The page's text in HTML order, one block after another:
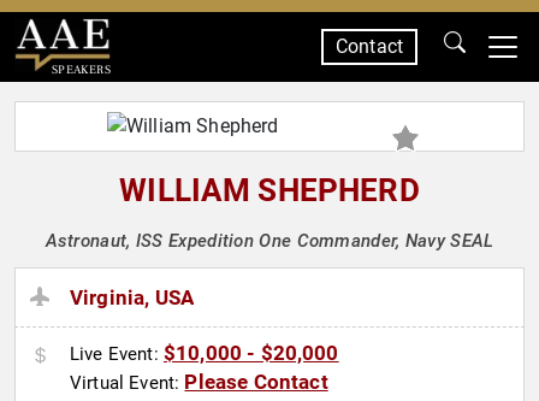
SPEAKERS
Contact
WILLIAM SHEPHERD
Astronaut, ISS Expedition One Commander, Navy SEAL
Virginia, USA
Live Event: $10,000 - $20,000
Virtual Event: Please Contact